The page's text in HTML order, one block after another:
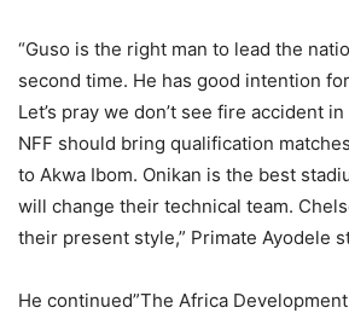
“Guso is the right man to lead the
second time. He has good intention
Let’s pray we don’t see fire accident
NFF should bring qualification
to Akwa Ibom. Onikan is the best
will change their technical team.
their present style,” Primate Ayodele
He continued”The Africa